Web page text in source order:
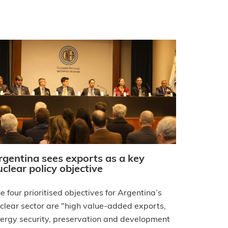
sees exports as a key
policy objective
four prioritised objectives for Argentina’s
sector are "high value-added exports,
security, preservation and development